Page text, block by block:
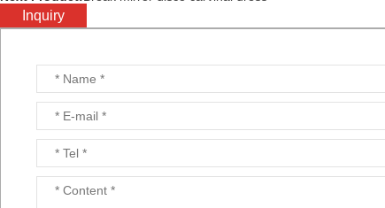
Inquiry